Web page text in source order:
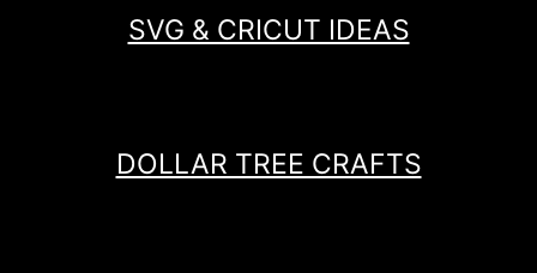
SVG & CRICUT IDEAS
DOLLAR TREE CRAFTS